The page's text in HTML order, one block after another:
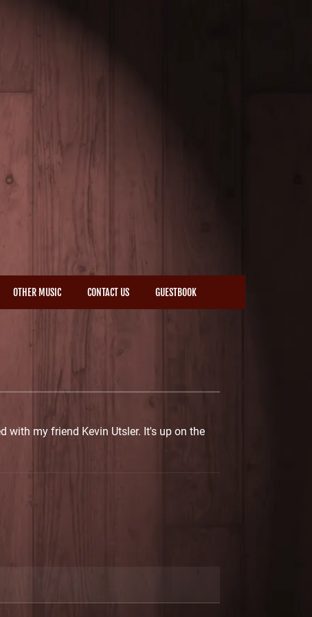
OTHER MUSIC CONTACT US GUESTBOOK
with my friend Kevin Utsler. It's up on the